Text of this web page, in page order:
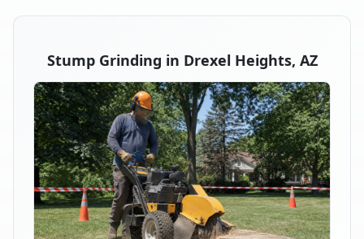
Stump Grinding in Drexel Heights, AZ